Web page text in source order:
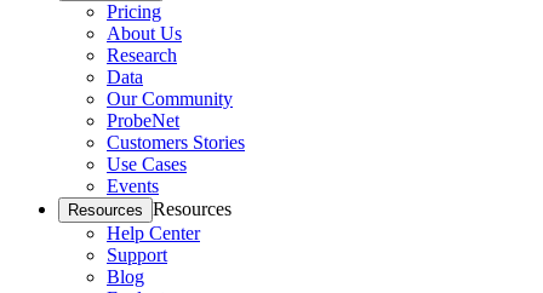
Pricing
About Us
Research
Data
Our Community
ProbeNet
Customers Stories
Use Cases
Events
Resources Resources
Help Center
Support
Blog